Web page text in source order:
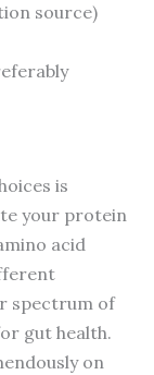
source)
is
your protein
acid
spectrum of
gut health.
on